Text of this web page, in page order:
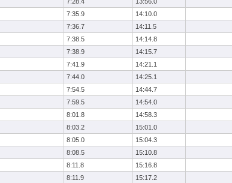
7:35.9
14:10.0
7:36.7
14:11.5
7:38.5
14:14.8
7:38.9
14:15.7
7:41.9
14:21.1
7:44.0
14:25.1
7:54.5
14:44.7
7:59.5
14:54.0
8:01.8
14:58.3
8:03.2
15:01.0
8:05.0
15:04.3
8:08.5
15:10.8
8:11.8
15:16.8
8:11.9
15:17.2